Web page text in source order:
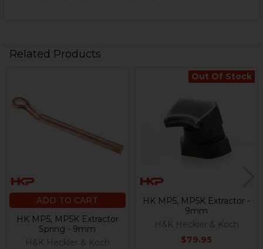
Related Products
Related
Products
ADD TO CART
HK MP5, MP5K Extractor
Spring - 9mm
H&K Heckler & Koch
Out Of Stock
HK MP5, MP5K Extractor -
9mm
H&K Heckler & Koch
$79.95